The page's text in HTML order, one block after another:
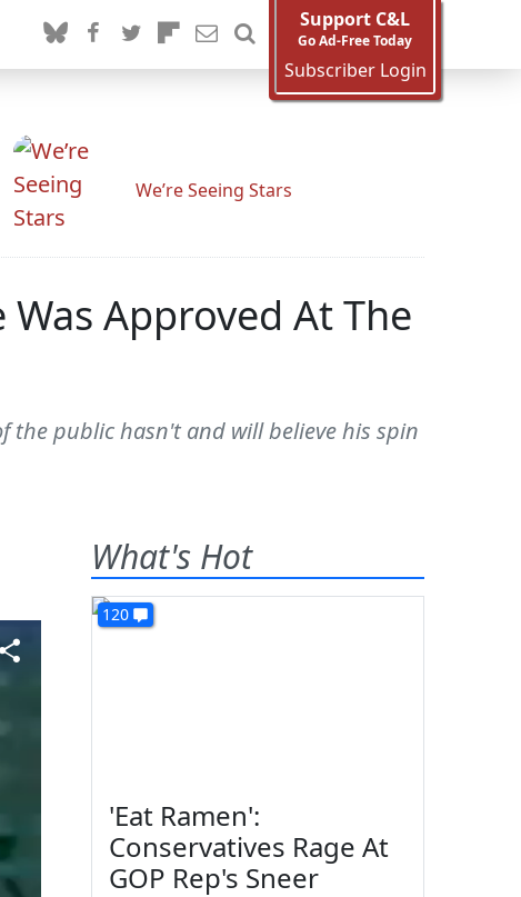
Support C&L
Go Ad-Free Today
Subscriber Login
We’re Seeing Stars
Approved At The
the public hasn't and will believe his spin
What's Hot
120
'Eat Ramen':
Conservatives Rage At
GOP Rep's Sneer